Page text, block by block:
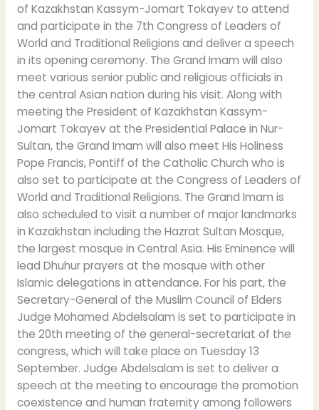
of Kazakhstan Kassym-Jomart Tokayev to attend
and participate in the 7th Congress of Leaders of
World and Traditional Religions and deliver a speech
in its opening ceremony. The Grand Imam will also
meet various senior public and religious officials in
the central Asian nation during his visit. Along with
meeting the President of Kazakhstan Kassym-
Jomart Tokayev at the Presidential Palace in Nur-
Sultan, the Grand Imam will also meet His Holiness
Pope Francis, Pontiff of the Catholic Church who is
also set to participate at the Congress of Leaders of
World and Traditional Religions. The Grand Imam is
also scheduled to visit a number of major landmarks
in Kazakhstan including the Hazrat Sultan Mosque,
the largest mosque in Central Asia. His Eminence will
lead Dhuhur prayers at the mosque with other
Islamic delegations in attendance. For his part, the
Secretary-General of the Muslim Council of Elders
Judge Mohamed Abdelsalam is set to participate in
the 20th meeting of the general-secretariat of the
congress, which will take place on Tuesday 13
September. Judge Abdelsalam is set to deliver a
speech at the meeting to encourage the promotion
coexistence and human fraternity among followers